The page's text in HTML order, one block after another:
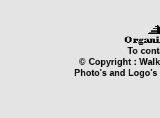
To
© Copyright :
Photo's and